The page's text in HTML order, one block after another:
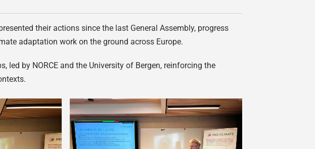
their actions since the last General Assembly, progress
adaptation work on the ground across Europe.
by NORCE and the University of Bergen, reinforcing the